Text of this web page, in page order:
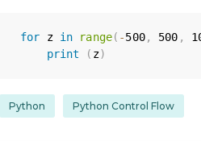
for z in range( -500, 500 ,
print
( z)
Python Python Control Flow